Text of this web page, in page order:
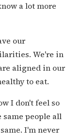
a lot more
our
We're in
aligned in our
to eat.
I don't feel so
same people all
I'm never